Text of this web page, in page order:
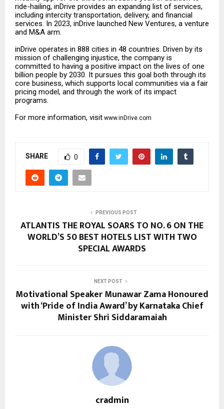
ride-hailing, inDrive provides an expanding list of services,
including intercity transportation, delivery, and financial
services. In 2023, inDrive launched New Ventures, a venture
and M&A arm.
inDrive operates in 888 cities in 48 countries. Driven by its
mission of challenging injustice, the company is
committed to having a positive impact on the lives of one
billion people by 2030. It pursues this goal both through its
core business, which supports local communities via a fair
pricing model, and through the work of its impact
programs.
For more information, visit www.inDrive.com
SHARE 0
PREVIOUS POST
ATLANTIS THE ROYAL SOARS TO NO. 6 ON THE
WORLD’S 50 BEST HOTELS LIST WITH TWO
SPECIAL AWARDS
NEXT POST
Motivational Speaker Munawar Zama Honoured
with ‘Pride of India Award’ by Karnataka Chief
Minister Shri Siddaramaiah
cradmin